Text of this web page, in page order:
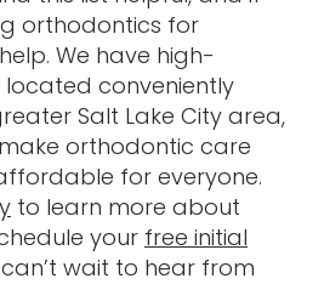
orthodontics for
We have high-
conveniently
Salt Lake City area,
orthodontic care
for everyone.
to learn more about
your free initial
can’t wait to hear from